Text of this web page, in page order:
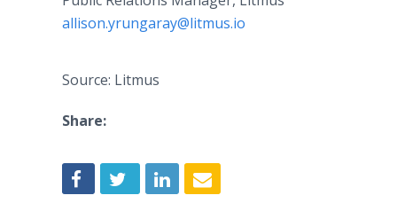
​allison.yrungaray@litmus.io
Source: Litmus
Share: